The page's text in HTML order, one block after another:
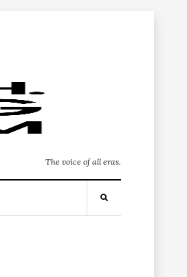
The voice of all eras.